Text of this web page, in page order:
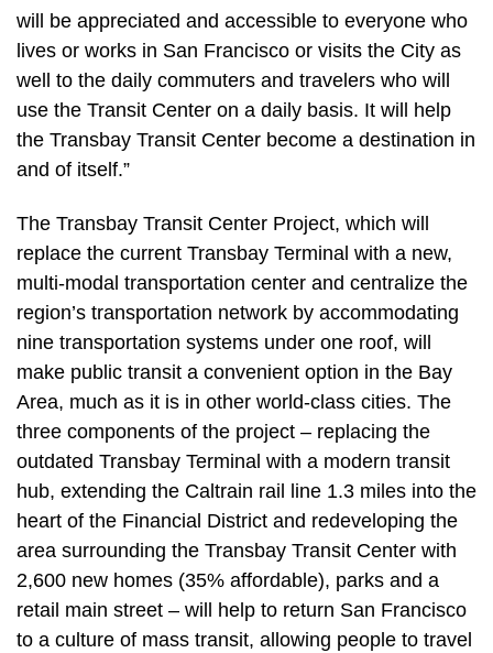
will be appreciated and accessible to everyone who
lives or works in San Francisco or visits the City as
well to the daily commuters and travelers who will
use the Transit Center on a daily basis. It will help
the Transbay Transit Center become a destination in
and of itself.”
The Transbay Transit Center Project, which will
replace the current Transbay Terminal with a new,
multi-modal transportation center and centralize the
region’s transportation network by accommodating
nine transportation systems under one roof, will
make public transit a convenient option in the Bay
Area, much as it is in other world-class cities. The
three components of the project – replacing the
outdated Transbay Terminal with a modern transit
hub, extending the Caltrain rail line 1.3 miles into the
heart of the Financial District and redeveloping the
area surrounding the Transbay Transit Center with
2,600 new homes (35% affordable), parks and a
retail main street – will help to return San Francisco
to a culture of mass transit, allowing people to travel